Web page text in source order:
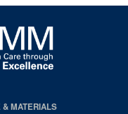
& MATERIALS